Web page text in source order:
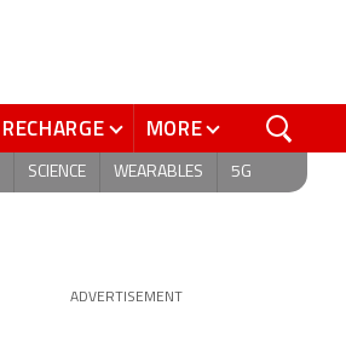
RECHARGE MORE
SCIENCE WEARABLES 5G
ADVERTISEMENT